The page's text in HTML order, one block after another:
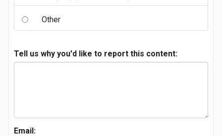
Other
Tell us why you'd like to report this content:
Email: